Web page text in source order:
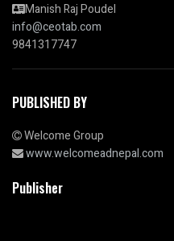
Manish Raj Poudel
info@ceotab.com
9841317747
PUBLISHED BY
Welcome Group
www.welcomeadnepal.com
Publisher